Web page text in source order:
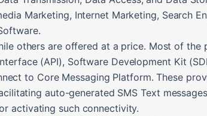
Marketing, Internet Marketing, Search
others are offered at a price. Most of the
(API), Software Development Kit
to Core Messaging Platform. These
auto-generated SMS Text
activating such connectivity.